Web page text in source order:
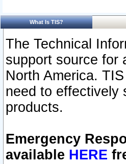
What Is TIS?
The Technical
support source for
North America.
need to effectively
products.
Emergency
available HERE